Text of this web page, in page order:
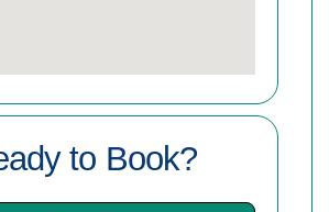
to Book?